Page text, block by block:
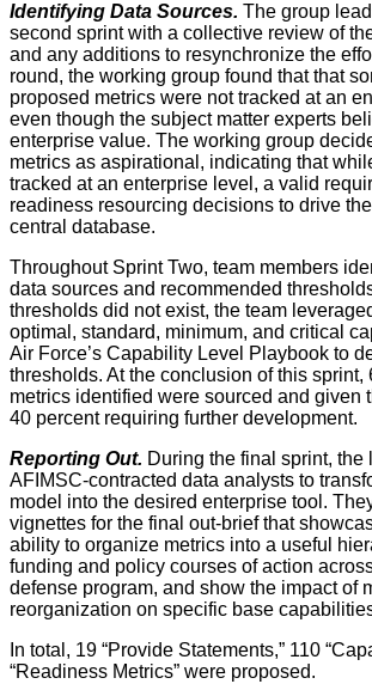
Identifying Data Sources. The group
second sprint with a collective review of
and any additions to resynchronize the
round, the working group found that that
proposed metrics were not tracked at an
even though the subject matter experts
enterprise value. The working group
metrics as aspirational, indicating that
tracked at an enterprise level, a valid
readiness resourcing decisions to drive
central database.
Throughout Sprint Two, team members
data sources and recommended
thresholds did not exist, the team
optimal, standard, minimum, and critical
Air Force’s Capability Level Playbook to
thresholds. At the conclusion of this sprint,
metrics identified were sourced and given
40 percent requiring further development.
Reporting Out. During the final sprint, the
AFIMSC-contracted data analysts to
model into the desired enterprise tool.
vignettes for the final out-brief that
ability to organize metrics into a useful
funding and policy courses of action
defense program, and show the impact of
reorganization on specific base
In total, 19 “Provide Statements,” 110
“Readiness Metrics” were proposed.